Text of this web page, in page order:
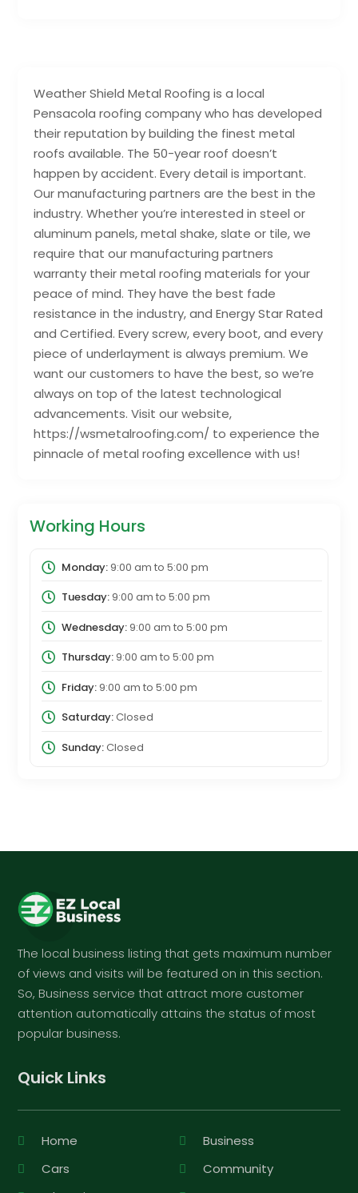
Weather Shield Metal Roofing is a local
Pensacola roofing company who has developed
their reputation by building the finest metal
roofs available. The 50-year roof doesn’t
happen by accident. Every detail is important.
Our manufacturing partners are the best in the
industry. Whether you’re interested in steel or
aluminum panels, metal shake, slate or tile, we
require that our manufacturing partners
warranty their metal roofing materials for your
peace of mind. They have the best fade
resistance in the industry, and Energy Star Rated
and Certified. Every screw, every boot, and every
piece of underlayment is always premium. We
want our customers to have the best, so we’re
always on top of the latest technological
advancements. Visit our website,
https://wsmetalroofing.com/ to experience the
pinnacle of metal roofing excellence with us!
Working Hours
Monday:9:00 am to 5:00 pm
Tuesday:9:00 am to 5:00 pm
Wednesday:9:00 am to 5:00 pm
Thursday:9:00 am to 5:00 pm
Friday:9:00 am to 5:00 pm
Saturday:Closed
Sunday:Closed
The local business listing that gets maximum number
of views and visits will be featured on in this section.
So, Business service that attract more customer
attention automatically attains the status of most
popular business.
Quick Links
Home
Business
Cars
Community